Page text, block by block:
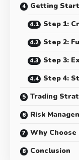
Getting
Step 1:
Step 2:
Step 3:
Step 4:
Trading
Risk
Why Choose
Conclusion